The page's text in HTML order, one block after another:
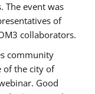
The event was
of
collaborators.
community
of the city of
Good